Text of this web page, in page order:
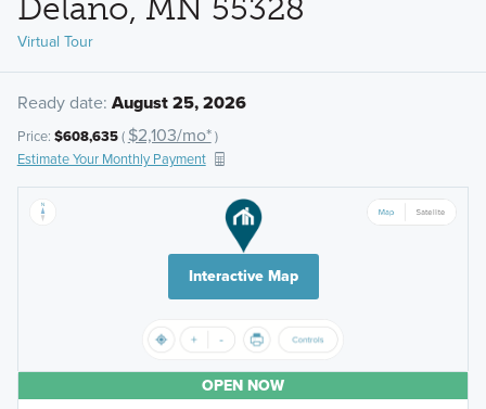
Delano, MN 55328
Virtual Tour
Ready date: August 25, 2026
Price: $608,635( $2,103/mo*)
Estimate Your Monthly Payment
Interactive Map
OPEN NOW